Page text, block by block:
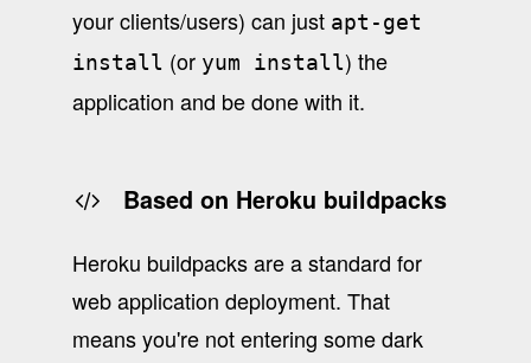
your clients/users) can just apt-get
install (or yum install) the
application and be done with it.
Based on Heroku buildpacks
Heroku buildpacks are a standard for
web application deployment. That
means you're not entering some dark